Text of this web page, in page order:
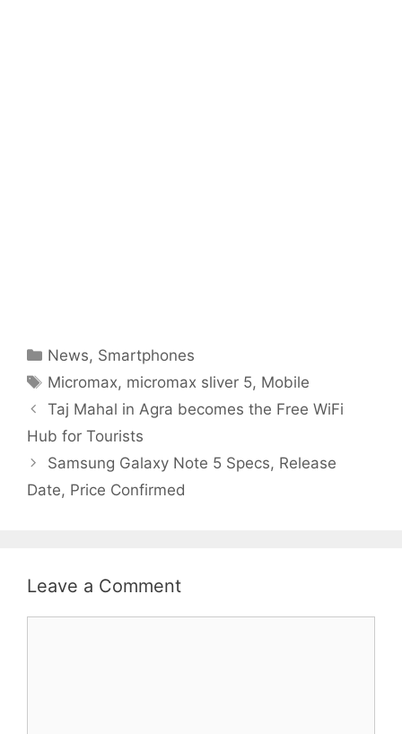
Categories
News, Smartphones
Tags
Micromax, micromax sliver 5, Mobile
Taj Mahal in Agra becomes the Free WiFi
Hub for Tourists
Samsung Galaxy Note 5 Specs, Release
Date, Price Confirmed
Leave a Comment